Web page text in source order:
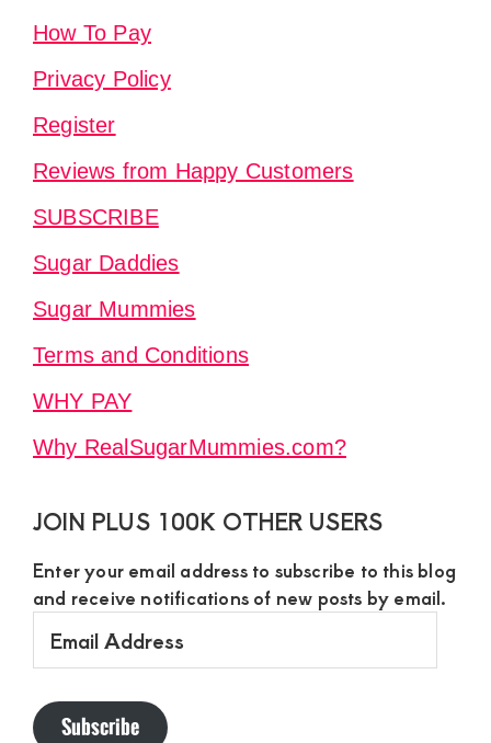
How To Pay
Privacy Policy
Register
Reviews from Happy Customers
SUBSCRIBE
Sugar Daddies
Sugar Mummies
Terms and Conditions
WHY PAY
Why RealSugarMummies.com?
JOIN PLUS 100K OTHER USERS
Enter your email address to subscribe to this blog
and receive notifications of new posts by email.
Address
Subscribe